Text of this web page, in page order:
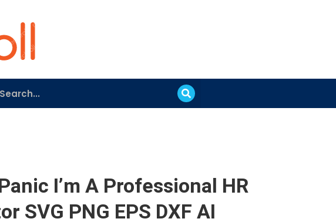
I’m A Professional HR
SVG PNG EPS DXF AI